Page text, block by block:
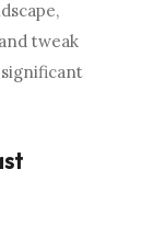
tweak
significant